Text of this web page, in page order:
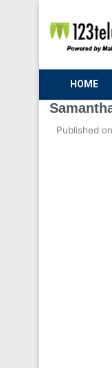
HOME
Published